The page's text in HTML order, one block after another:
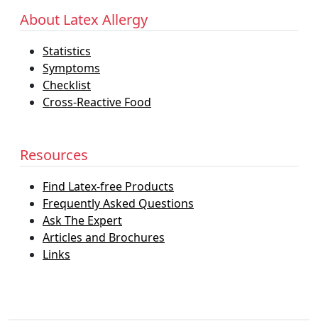
About Latex Allergy
Statistics
Symptoms
Checklist
Cross-Reactive Food
Resources
Find Latex-free Products
Frequently Asked Questions
Ask The Expert
Articles and Brochures
Links